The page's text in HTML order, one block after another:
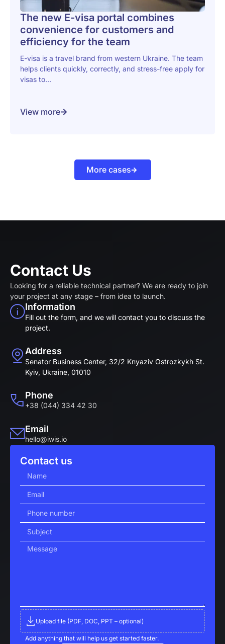
The new E-visa portal combines
convenience for customers and
efficiency for the team
E-visa is a travel brand from western Ukraine. The team
helps clients quickly, correctly, and stress-free apply for
visas to...
View more
More cases
Contact Us
Looking for a reliable technical partner? We are ready to join
your project at any stage – from idea to launch.
Information
Fill out the form, and we will contact you to discuss the
project.
Address
Senator Business Center, 32/2 Knyaziv Ostrozkykh St.
Kyiv, Ukraine, 01010
Phone
+38 (044) 334 42 30
Email
hello@iwis.io
Contact us
Upload file (PDF, DOC, PPT – optional)
Add anything that will help us get started faster.